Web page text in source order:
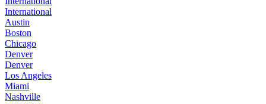
International
Austin
Boston
Chicago
Denver
Denver
Los Angeles
Miami
Nashville